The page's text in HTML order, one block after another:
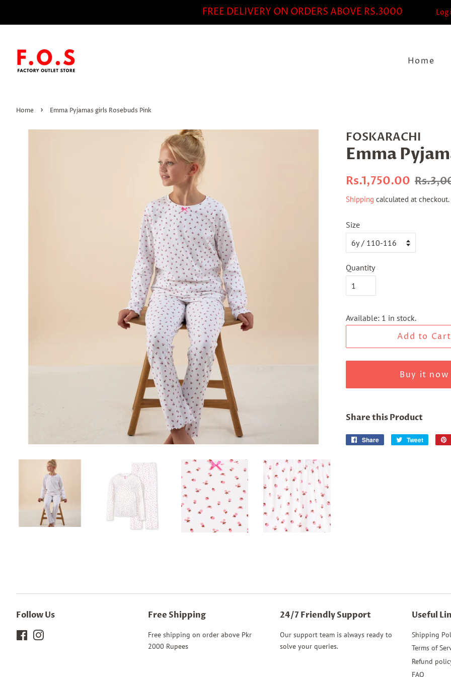
FREE DELIVERY ON ORDERS ABOVE RS.3000 Log
Home
Home › Emma Pyjamas girls Rosebuds Pink
FOSKARACHI
Emma
Regular
Rs.1,750.00 Sale
Shipping calculated at checkout.
Size
Quantity
Available: 1 in stock.
Add to Cart
Buy it now
Share this Product
Share
Share
Tweet
Tweet
Follow Us
Facebook
Free Shipping
Free shipping on order above Pkr
2000 Rupees
24/7 Friendly Support
Our support team is always ready to
solve your queries.
Useful
Shipping
Terms of
Refund
FAQ